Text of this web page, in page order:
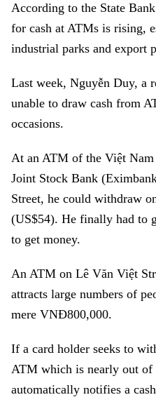
According to the State
for cash at ATMs is rising,
industrial parks and export
Last week, Nguyễn Duy, a
unable to draw cash from
occasions.
At an ATM of the Việt
Joint Stock Bank
Street, he could withdraw
(US$54). He finally had to
to get money.
An ATM on Lê Văn Việt
attracts large numbers of
mere VNĐ800,000.
If a card holder seeks to
ATM which is nearly out of
automatically notifies a